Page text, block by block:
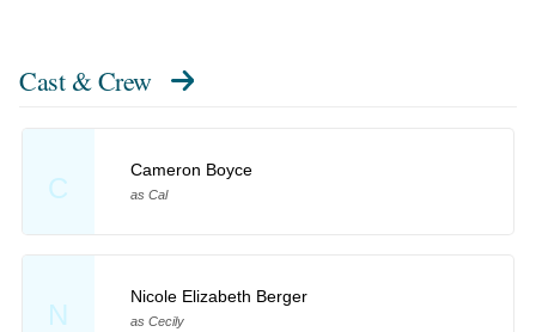
Cast & Crew
C
Cameron Boyce
as Cal
N
Nicole Elizabeth Berger
as Cecily